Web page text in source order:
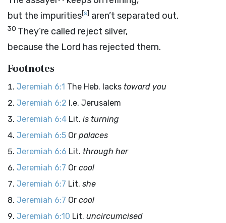
but the impurities[s] aren’t separated out.
30 They’re called reject silver,
because the Lord has rejected them.
Footnotes
Jeremiah 6:1 The Heb. lacks toward you
Jeremiah 6:2 I.e. Jerusalem
Jeremiah 6:4 Lit. is turning
Jeremiah 6:5 Or palaces
Jeremiah 6:6 Lit. through her
Jeremiah 6:7 Or cool
Jeremiah 6:7 Lit. she
Jeremiah 6:7 Or cool
Jeremiah 6:10 Lit. uncircumcised